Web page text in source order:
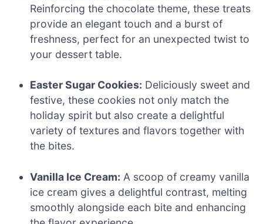
Reinforcing the chocolate theme, these treats
provide an elegant touch and a burst of
freshness, perfect for an unexpected twist to
your dessert table.
Easter Sugar Cookies: Deliciously sweet and
festive, these cookies not only match the
holiday spirit but also create a delightful
variety of textures and flavors together with
the bites.
Vanilla Ice Cream: A scoop of creamy vanilla
ice cream gives a delightful contrast, melting
smoothly alongside each bite and enhancing